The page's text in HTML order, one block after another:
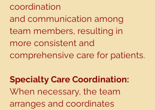
coordination
and communication among
team members, resulting in
more consistent and
comprehensive care for patients.
Specialty Care Coordination:
When necessary, the team
arranges and coordinates